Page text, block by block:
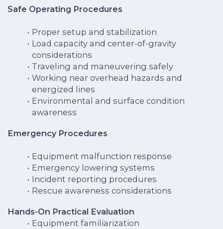
Safe Operating Procedures
Proper setup and stabilization
Load capacity and center-of-gravity
considerations
Traveling and maneuvering safely
Working near overhead hazards and
energized lines
Environmental and surface condition
awareness
Emergency Procedures
Equipment malfunction response
Emergency lowering systems
Incident reporting procedures
Rescue awareness considerations
Hands-On Practical Evaluation
Equipment familiarization